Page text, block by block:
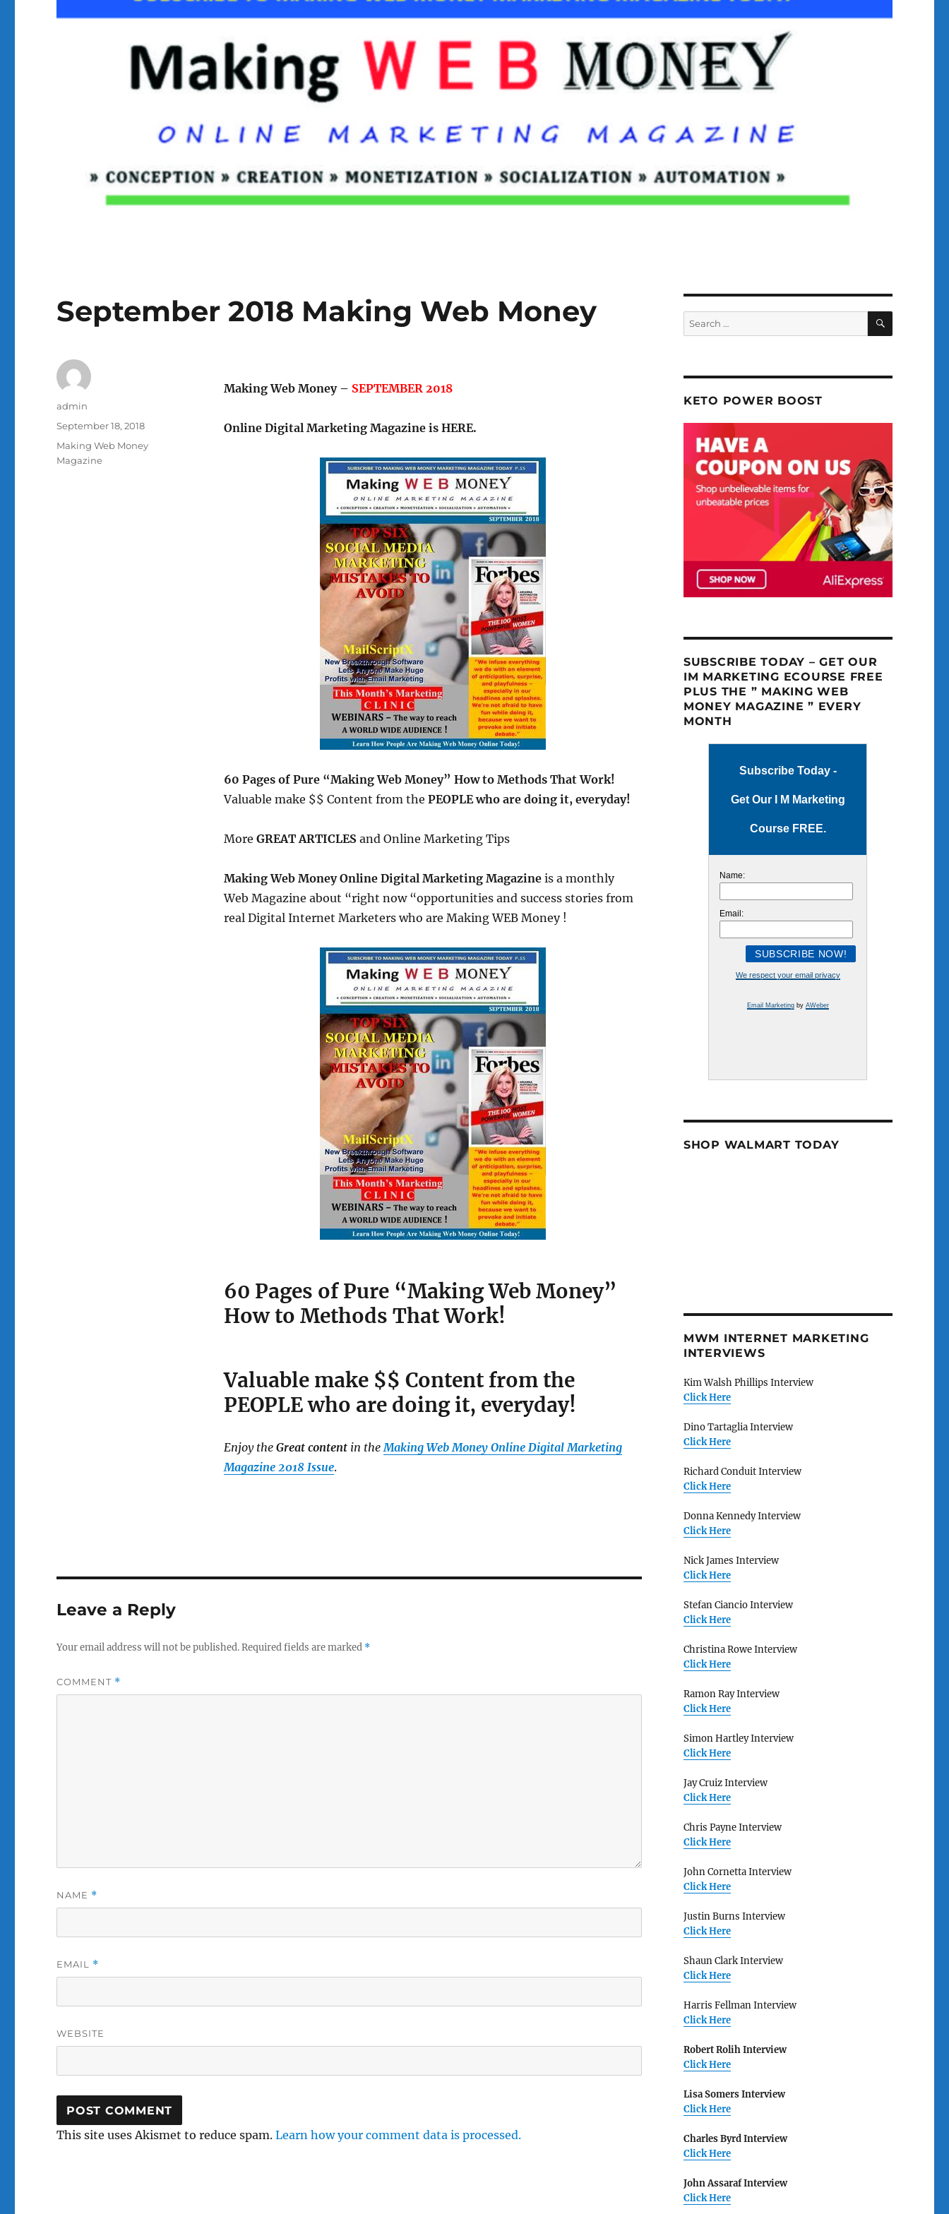
September 2018 Making Web Money
Making Web Money – SEPTEMBER 2018
Online Digital Marketing Magazine is HERE.
60 Pages of Pure “Making Web Money” How to Methods That Work!
Valuable make $$ Content from the PEOPLE who are doing it, everyday!
More GREAT ARTICLESand Online Marketing Tips
Making Web Money Online Digital Marketing Magazineis a monthly
Web Magazine about “right now “opportunities and success stories from
real Digital Internet Marketers who are Making WEB Money !
60 Pages of Pure “Making Web Money”
How to Methods That Work!
Valuable make $$ Content from the
PEOPLE who are doing it, everyday!
Enjoy the Great contentin theMaking Web Money Online Digital Marketing
Magazine 2018 Issue.
Author
admin
Posted
on
September 18, 2018
Categories
Making Web Money
Magazine
Leave a Reply
Your email address will not be published.Required fields are marked *
COMMENT *
NAME *
EMAIL *
WEBSITE
This site uses Akismet to reduce spam.Learn how your comment data is processed.
Search
for:
SEARCH
KETO POWER BOOST
SUBSCRIBE TODAY – GET OUR
IM MARKETING ECOURSE FREE
PLUS THE ” MAKING WEB
MONEY MAGAZINE ” EVERY
MONTH
Subscribe Today -
Get Our I M Marketing
Course FREE.
Name:
Email:
We respect your email privacy
Email Marketingby AWeber
SHOP WALMART TODAY
MWM INTERNET MARKETING
INTERVIEWS
Kim Walsh Phillips Interview
Click Here
Dino Tartaglia Interview
Click Here
Richard Conduit Interview
Click Here
Donna Kennedy Interview
Click Here
Nick James Interview
Click Here
Stefan Ciancio Interview
Click Here
Christina Rowe Interview
Click Here
Ramon Ray Interview
Click Here
Simon Hartley Interview
Click Here
Jay Cruiz Interview
Click Here
Chris Payne Interview
Click Here
John Cornetta Interview
Click Here
Justin Burns Interview
Click Here
Shaun Clark Interview
Click Here
Harris Fellman Interview
Click Here
Robert Rolih Interview
Click Here
Lisa Somers Interview
Click Here
Charles Byrd Interview
Click Here
John Assaraf Interview
Click Here